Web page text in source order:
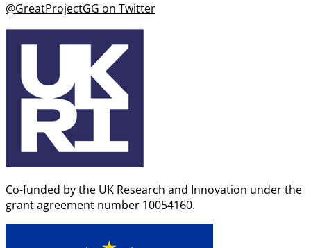
@GreatProjectGG on Twitter
Co-funded by the UK Research and Innovation under the
grant agreement number 10054160.